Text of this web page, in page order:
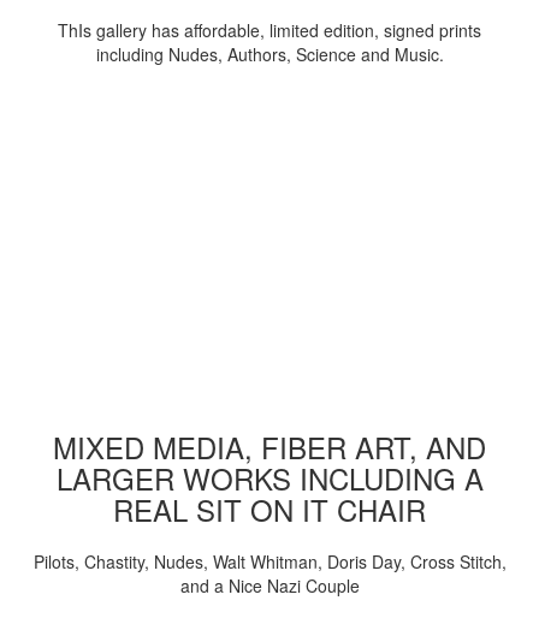
ThIs gallery has affordable, limited edition, signed prints
including Nudes, Authors, Science and Music.
MIXED MEDIA, FIBER ART, AND
LARGER WORKS INCLUDING A
REAL SIT ON IT CHAIR
Pilots, Chastity, Nudes, Walt Whitman, Doris Day, Cross Stitch,
and a Nice Nazi Couple